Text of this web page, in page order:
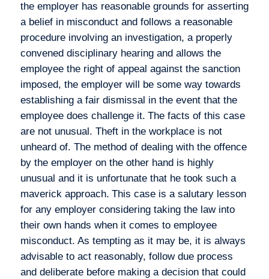
the employer has reasonable grounds for asserting
a belief in misconduct and follows a reasonable
procedure involving an investigation, a properly
convened disciplinary hearing and allows the
employee the right of appeal against the sanction
imposed, the employer will be some way towards
establishing a fair dismissal in the event that the
employee does challenge it. The facts of this case
are not unusual. Theft in the workplace is not
unheard of. The method of dealing with the offence
by the employer on the other hand is highly
unusual and it is unfortunate that he took such a
maverick approach. This case is a salutary lesson
for any employer considering taking the law into
their own hands when it comes to employee
misconduct. As tempting as it may be, it is always
advisable to act reasonably, follow due process
and deliberate before making a decision that could